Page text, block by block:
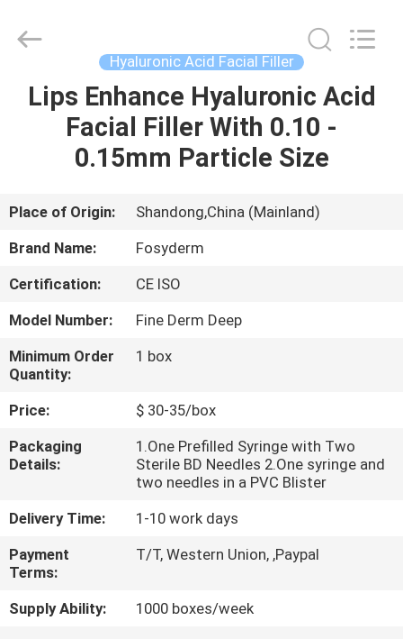
HOME
PRODUCTS
ABOUT
US
FACTORY
TOUR
QUALITY
CONTROL
CONTACT
US
NEWS
CASES
Trading
Hyaluronic Acid Facial Filler
Lips Enhance Hyaluronic Acid
Facial Filler With 0.10 -
0.15mm Particle Size
Place of Origin:
Shandong,China (Mainland)
Brand Name:
Fosyderm
Certification:
CE ISO
Model Number:
Fine Derm Deep
Minimum Order
Quantity:
1 box
Price:
$ 30-35/box
Packaging
Details:
1.One Prefilled Syringe with Two
Sterile BD Needles 2.One syringe and
two needles in a PVC Blister
Delivery Time:
1-10 work days
Payment
Terms:
T/T, Western Union, ,Paypal
Supply Ability:
1000 boxes/week